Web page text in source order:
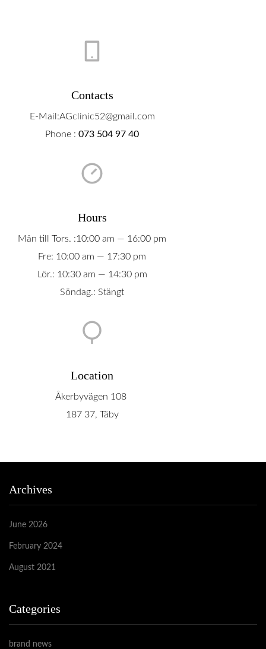
Contacts
E-Mail:AGclinic52@gmail.com
Phone : 073 504 97 40
Hours
Mån till Tors. :10:00 am — 16:00 pm
Fre: 10:00 am — 17:30 pm
Lör.: 10:30 am — 14:30 pm
Söndag.: Stängt
Location
Åkerbyvägen 108
187 37, Täby
Archives
June 2026
February 2024
August 2021
Categories
brand news